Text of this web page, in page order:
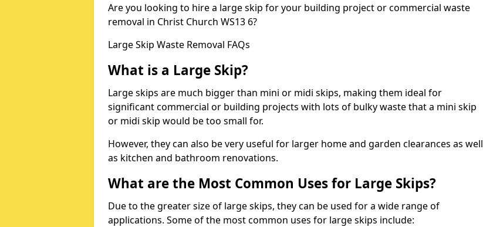
Are you looking to hire a large skip for your building project or commercial waste
removal in Christ Church WS13 6?
Large Skip Waste Removal FAQs
What is a Large Skip?
Large skips are much bigger than mini or midi skips, making them ideal for
significant commercial or building projects with lots of bulky waste that a mini skip
or midi skip would be too small for.
However, they can also be very useful for larger home and garden clearances as well
as kitchen and bathroom renovations.
What are the Most Common Uses for Large Skips?
Due to the greater size of large skips, they can be used for a wide range of
applications. Some of the most common uses for large skips include: